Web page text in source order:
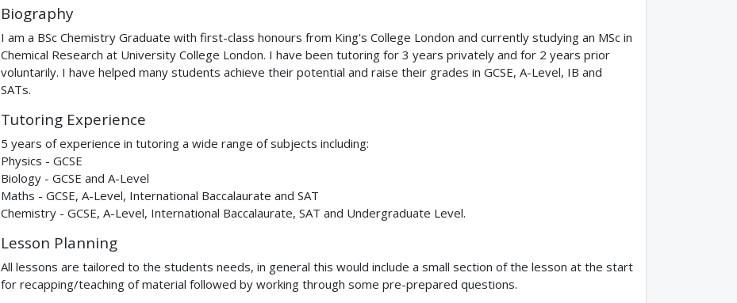
Biography
I am a BSc Chemistry Graduate with first-class honours from King's College London and currently studying an MSc in
Chemical Research at University College London. I have been tutoring for 3 years privately and for 2 years prior
voluntarily. I have helped many students achieve their potential and raise their grades in GCSE, A-Level, IB and
SATs.
Tutoring Experience
5 years of experience in tutoring a wide range of subjects including:
Physics - GCSE
Biology - GCSE and A-Level
Maths - GCSE, A-Level, International Baccalaurate and SAT
Chemistry - GCSE, A-Level, International Baccalaurate, SAT and Undergraduate Level.
Lesson Planning
All lessons are tailored to the students needs, in general this would include a small section of the lesson at the start
for recapping/teaching of material followed by working through some pre-prepared questions.